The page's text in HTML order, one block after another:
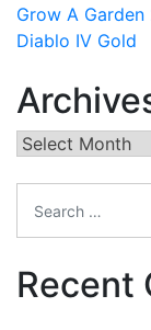
Grow A Garden
Diablo IV Gold
Archives
Recent